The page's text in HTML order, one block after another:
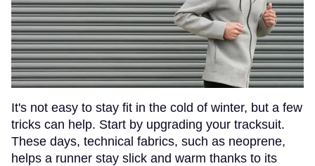
It's not easy to stay fit in the cold of winter, but a few
tricks can help. Start by upgrading your tracksuit.
These days, technical fabrics, such as neoprene,
helps a runner stay slick and warm thanks to its